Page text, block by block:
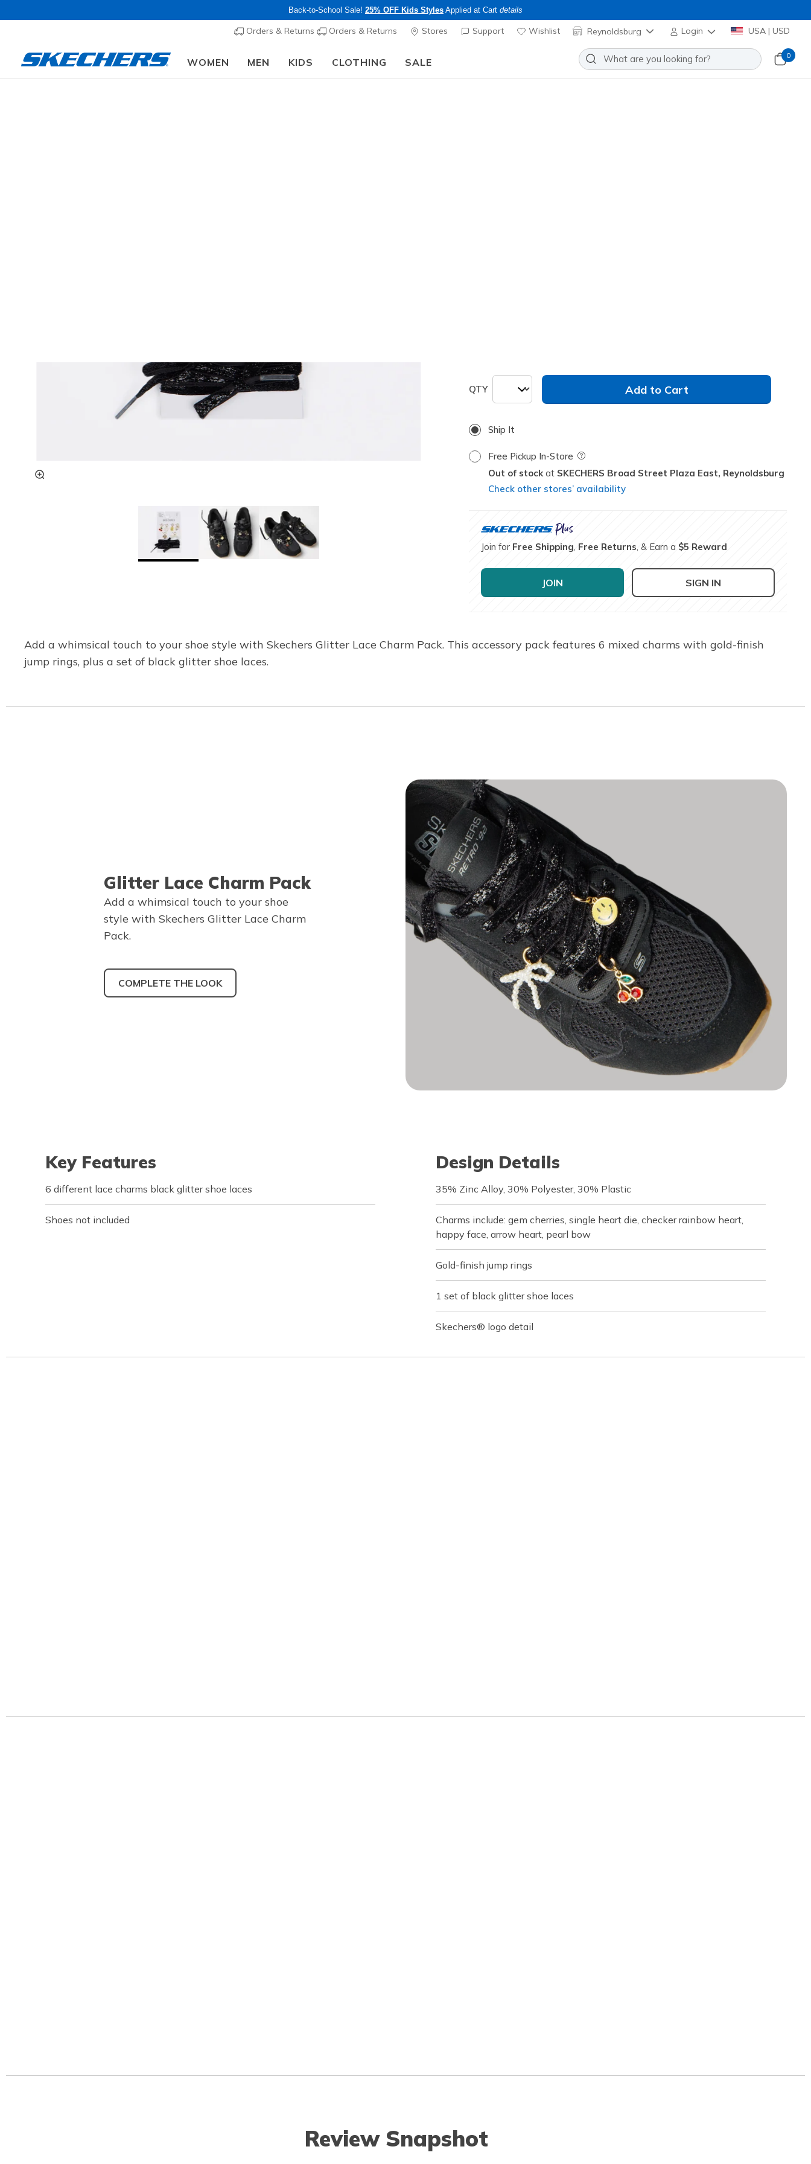
Back-to-School Sale! 25% OFF Kids Styles Applied at Cart details
Orders & Returns Orders & Returns Stores Support Wishlist Reynoldsburg Login USA | USD
WOMEN MEN KIDS CLOTHING SALE
0
QTY Add to Cart
Ship It
Free Pickup In-Store Field Description
Out of stock SKECHERS Broad Street Plaza East, Reynoldsburg
Check other stores’ availability
Join for Free Shipping Free Returns , & Earn a $5 Reward
JOIN SIGN IN
Add a whimsical touch to your shoe style with Skechers Glitter Lace Charm Pack. This accessory pack features 6 mixed charms with gold-finish
jump rings, plus a set of black glitter shoe laces.
Glitter Lace Charm Pack
Add a whimsical touch to your shoe
style with Skechers Glitter Lace Charm
Pack.
COMPLETE THE LOOK
Key Features
6 different lace charms black glitter shoe laces
Shoes not included
Design Details
35% Zinc Alloy, 30% Polyester, 30% Plastic
Charms include: gem cherries, single heart die, checker rainbow heart,
happy face, arrow heart, pearl bow
Gold-finish jump rings
1 set of black glitter shoe laces
Skechers® logo detail
Review Snapshot